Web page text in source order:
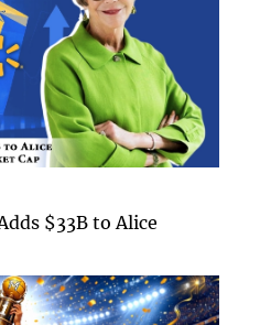
$33B to Alice